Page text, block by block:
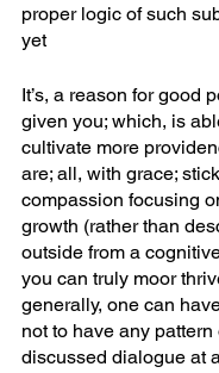
proper logic of such
yet
It’s, a reason for good
given you; which, is
cultivate more
are; all, with grace;
compassion focusing
growth (rather than
outside from a
you can truly moor
generally, one can
not to have any
discussed dialogue at